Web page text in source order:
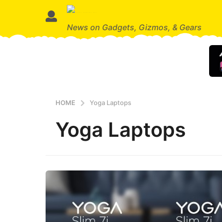
News on Gadgets, Gizmos, & Gears
HOME Yoga Laptops
Yoga Laptops